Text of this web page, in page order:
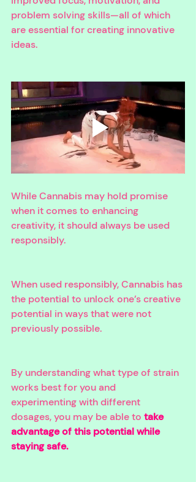
problem solving skills—all of which
are essential for creating innovative
ideas.
While Cannabis may hold promise
when it comes to enhancing
creativity, it should always be used
responsibly.
When used responsibly, Cannabis has
the potential to unlock one’s creative
potential in ways that were not
previously possible.
By understanding what type of strain
works best for you and
experimenting with different
dosages, you may be able to take
advantage of this potential while
staying safe.